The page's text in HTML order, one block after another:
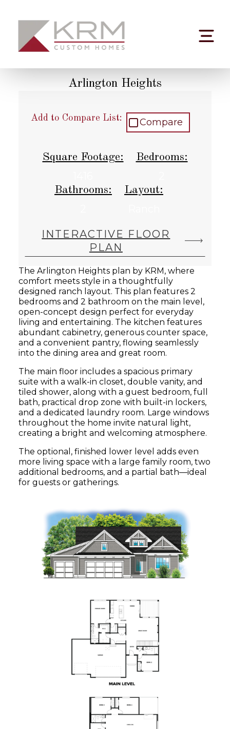
Arlington Heights
Add to Compare List: Compare
Square Footage: Bedrooms:
Bathrooms: Layout:
INTERACTIVE FLOOR
PLAN
The Arlington Heights plan by KRM, where
comfort meets style in a thoughtfully
designed ranch layout. This plan features 2
bedrooms and 2 bathroom on the main level,
open-concept design perfect for everyday
living and entertaining. The kitchen features
abundant cabinetry, generous counter space,
and a convenient pantry, flowing seamlessly
into the dining area and great room.
The main floor includes a spacious primary
suite with a walk-in closet, double vanity, and
tiled shower, along with a guest bedroom, full
bath, practical drop zone with built-in lockers,
and a dedicated laundry room. Large windows
throughout the home invite natural light,
creating a bright and welcoming atmosphere.
The optional, finished lower level adds even
more living space with a large family room, two
additional bedrooms, and a partial bath—ideal
for guests or gatherings.